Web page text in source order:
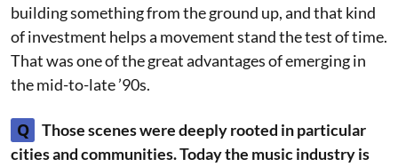
building something from the ground up, and that kind
of investment helps a movement stand the test of time.
That was one of the great advantages of emerging in
the mid-to-late ’90s.
Q
Those scenes were deeply rooted in particular
cities and communities. Today the music industry is